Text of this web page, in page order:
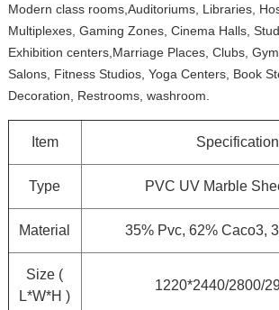
Modern class rooms,Auditoriums, Libraries,
Multiplexes, Gaming Zones, Cinema Halls,
Exhibition centers,Marriage Places, Clubs,
Salons, Fitness Studios, Yoga Centers, Book
Decoration, Restrooms, washroom.
Item Specification
Type PVC UV Marble
Material 35% Pvc, 62% Caco3,
Size (
L*W*H )
1220*2440/2800/